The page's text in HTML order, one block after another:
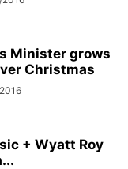
Minister grows
Christmas
+ Wyatt Roy